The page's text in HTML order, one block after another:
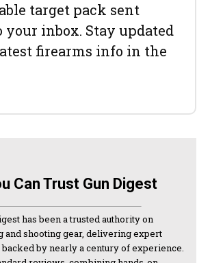
target pack sent
inbox. Stay updated
firearms info in the
Can Trust Gun Digest
has been a trusted authority on
and shooting gear, delivering expert
by nearly a century of experience.